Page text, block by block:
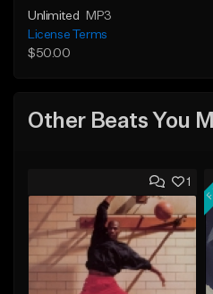
Unlimited
MP3
License Terms
$50.00
Other Beats You
1